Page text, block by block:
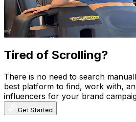
1.2K
Avg.Views
32.7% Engagement Rate
397.2- 595.8 USD Est. Pricing
Get Email & Audience Data
Tired of Scrolling?
There is no need to search
best platform to find, work with,
influencers for your brand
Get Started